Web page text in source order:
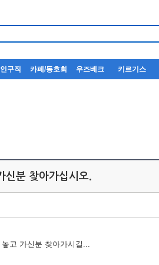
구직 카페/동호회 우즈베크 키르기스
신분 찾아가십시오.
고 가신분 찾아가시길...